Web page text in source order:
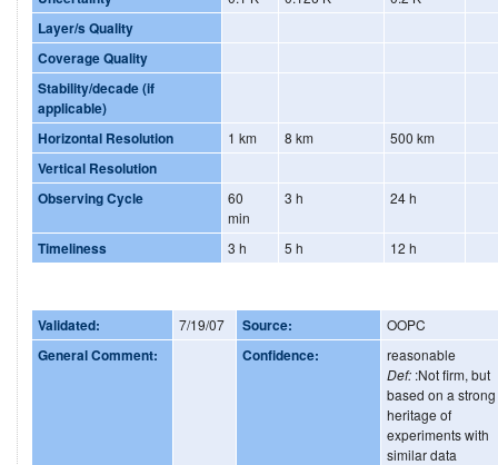
Layer/s Quality
Coverage Quality
Stability/decade (if
applicable)
Horizontal Resolution
1 km 8 km 500 km
Vertical Resolution
Observing Cycle
60
min
3 h 24 h
Timeliness 3 h 5 h 12 h
Validated: 7/19/07 Source: OOPC
General Comment: Confidence:
reasonable
Def: :Not firm, but
based on a strong
heritage of
experiments with
similar data